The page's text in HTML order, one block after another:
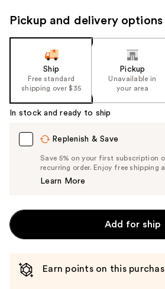
Pickup and delivery options
Ship
Free standard
shipping over $35
Pickup
Unavailable in
your area
In stock and ready to ship
Replenish & Save
Save 5% on your first subscription
recurring order. Enjoy free shipping
Learn More
Add for ship
Earn points on this